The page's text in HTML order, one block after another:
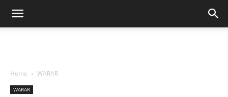
Home WARAR
WARAR